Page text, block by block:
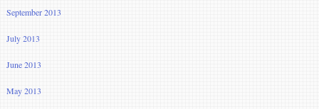
September 2013
July 2013
June 2013
May 2013